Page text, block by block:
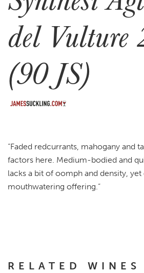
del Vulture
(90 JS)
“Faded redcurrants, mahogany and
factors here. Medium-bodied and
lacks a bit of oomph and density, yet
mouthwatering offering.”
RELATED WINES